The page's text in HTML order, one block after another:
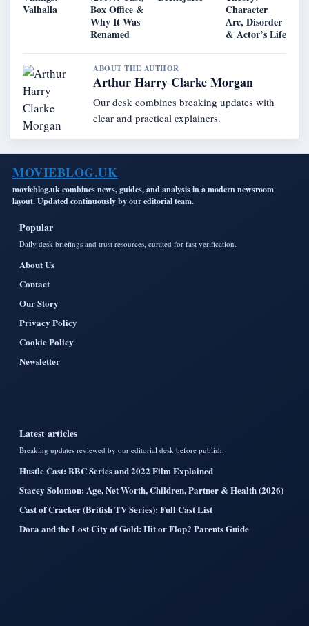
Valhalla
Box Office &
Why It Was
Renamed
Character
Arc, Disorder
& Actor’s Life
ABOUT THE AUTHOR
Arthur Harry Clarke Morgan
Our desk combines breaking updates with
clear and practical explainers.
MOVIEBLOG.UK
movieblog.uk combines news, guides, and analysis in a modern newsroom
layout. Updated continuously by our editorial team.
Popular
Daily desk briefings and trust resources, curated for fast verification.
About Us
Contact
Our Story
Privacy Policy
Cookie Policy
Newsletter
Latest articles
Breaking updates reviewed by our editorial desk before publish.
Hustle Cast: BBC Series and 2022 Film Explained
Stacey Solomon: Age, Net Worth, Children, Partner & Health (2026)
Cast of Cracker (British TV Series): Full Cast List
Dora and the Lost City of Gold: Hit or Flop? Parents Guide